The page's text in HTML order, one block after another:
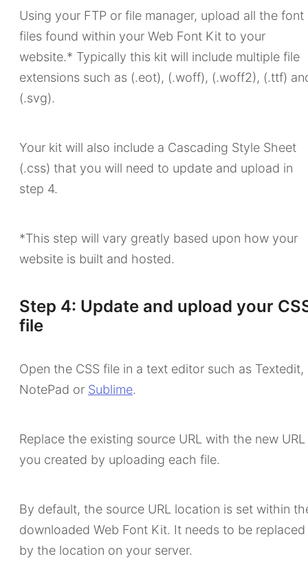
Using your FTP or file manager, upload all the font
files found within your Web Font Kit to your
website.* Typically this kit will include multiple file
extensions such as (.eot), (.woff), (.woff2), (.ttf)
(.svg).
Your kit will also include a Cascading Style Sheet
(.css) that you will need to update and upload in
step 4.
*This step will vary greatly based upon how your
website is built and hosted.
Step 4: Update and upload your
file
Open the CSS file in a text editor such as Textedit,
NotePad or Sublime.
Replace the existing source URL with the new URL
you created by uploading each file.
By default, the source URL location is set within
downloaded Web Font Kit. It needs to be replaced
by the location on your server.